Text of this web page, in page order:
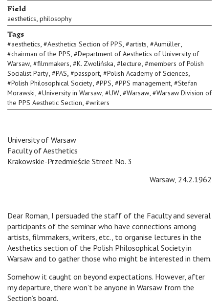
Field
aesthetics, philosophy
Tags
#aesthetics, #Aesthetics Section of PPS, #artists, #Aumüller,
#chairman of the PPS, #Department of Aesthetics of University of
Warsaw, #filmmakers, #K. Zwolińska, #lecture, #members of Polish
Socialist Party, #PAS, #passport, #Polish Academy of Sciences,
#Polish Philosophical Society, #PPS, #PPS management, #Stefan
Morawski, #University in Warsaw, #UW, #Warsaw, #Warsaw Division of
the PPS Aesthetic Section, #writers
University of Warsaw
Faculty of Aesthetics
Krakowskie-Przedmieście Street No. 3
Warsaw, 24.2.1962
Dear Roman, I persuaded the staff of the Faculty and several
participants of the seminar who have connections among
artists, filmmakers, writers, etc., to organise lectures in the
Aesthetics section of the Polish Philosophical Society in
Warsaw and to gather those who might be interested in them.
Somehow it caught on beyond expectations. However, after
my departure, there won’t be anyone in Warsaw from the
Section’s board.